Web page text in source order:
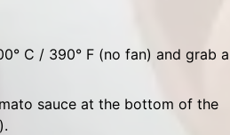
C / 390° F (no fan) and grab a
sauce at the bottom of the